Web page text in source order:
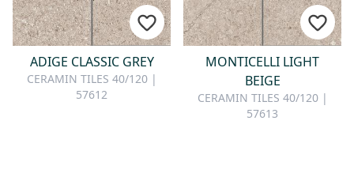
CONTACT
Do you have any questions or
would you like a personal
consultation? Our team is here to
help—we’re fast, friendly, and
ADIGE CLASSIC GREY
CERAMIN TILES 40/120 |
57612
MONTICELLI LIGHT
BEIGE
CERAMIN TILES 40/120 |
57613